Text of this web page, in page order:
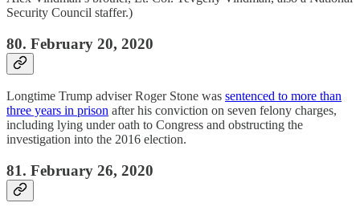
Security Council staffer.)
80. February 20, 2020
Longtime Trump adviser Roger Stone was sentenced to more than
three years in prison after his conviction on seven felony charges,
including lying under oath to Congress and obstructing the
investigation into the 2016 election.
81. February 26, 2020